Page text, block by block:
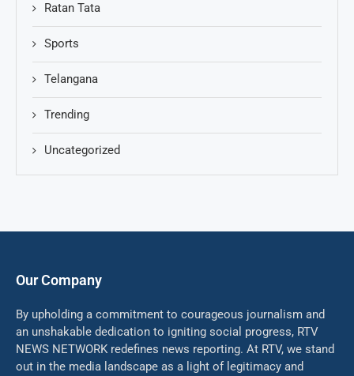
Ratan Tata
Sports
Telangana
Trending
Uncategorized
Our Company
By upholding a commitment to courageous journalism and
an unshakable dedication to igniting social progress, RTV
NEWS NETWORK redefines news reporting. At RTV, we stand
out in the media landscape as a light of legitimacy and